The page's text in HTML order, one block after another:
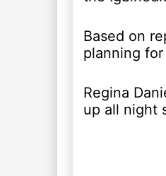
Based on
planning
Regina
up all night